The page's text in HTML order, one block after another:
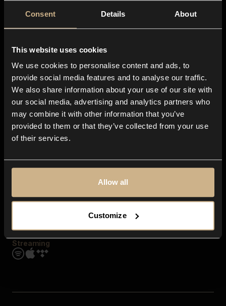
Consent Details About
This website uses cookies
We use cookies to personalise content and ads, to
provide social media features and to analyse our traffic.
We also share information about your use of our site with
our social media, advertising and analytics partners who
may combine it with other information that you’ve
provided to them or that they’ve collected from your use
of their services.
Allow all
Customize
About us
Blog
In-store
Contact us
Explore
Genres
Moods & Themes
SFX
Streaming